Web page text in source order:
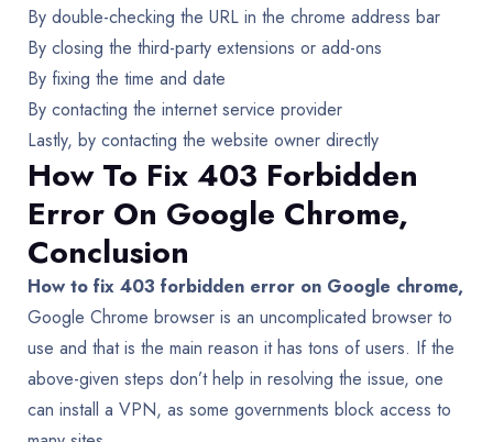
By double-checking the URL in the chrome address bar
By closing the third-party extensions or add-ons
By fixing the time and date
By contacting the internet service provider
Lastly, by contacting the website owner directly
How To Fix 403 Forbidden
Error On Google Chrome,
Conclusion
How to fix 403 forbidden error on Google chrome,
Google Chrome browser is an uncomplicated browser to
use and that is the main reason it has tons of users. If the
above-given steps don’t help in resolving the issue, one
can install a VPN, as some governments block access to